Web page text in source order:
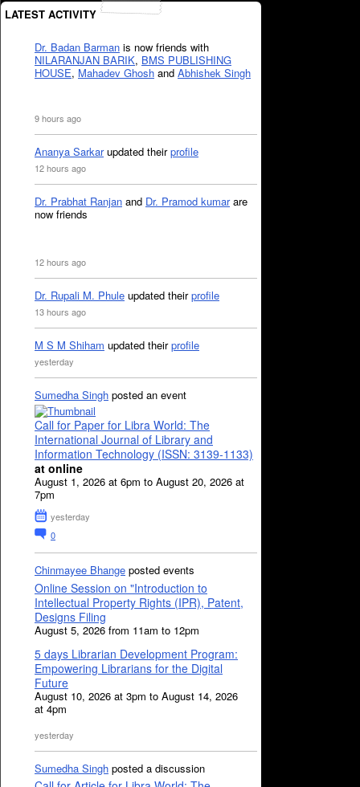
LATEST ACTIVITY
Dr. Badan Barman is now friends with
NILARANJAN BARIK, BMS PUBLISHING
HOUSE, Mahadev Ghosh and Abhishek Singh
9 hours ago
Ananya Sarkarupdated theirprofile
12 hours ago
Dr. Prabhat Ranjan and Dr. Pramod kumarare
now friends
12 hours ago
Dr. Rupali M. Phule updated theirprofile
13 hours ago
M S M Shiham updated theirprofile
yesterday
Sumedha Singh posted an event
Call for Paper for Libra World: The
International Journal of Library and
Information Technology (ISSN: 3139-1133)
at online
August 1, 2026 at 6pm to August 20, 2026 at
7pm
yesterday
0
Chinmayee Bhange posted events
Online Session on "Introduction to
Intellectual Property Rights (IPR), Patent,
Designs Filing
August 5, 2026 from 11am to 12pm
5 days Librarian Development Program:
Empowering Librarians for the Digital
Future
August 10, 2026 at 3pm to August 14, 2026
at 4pm
yesterday
Sumedha Singh posted a discussion